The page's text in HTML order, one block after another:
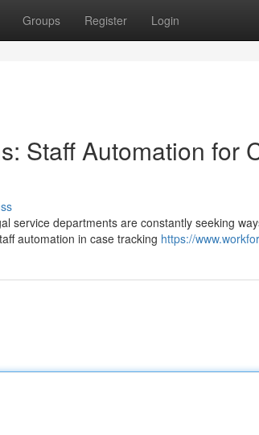
Groups Register Login
Staff Automation for
service departments are constantly seeking
automation in case tracking https://